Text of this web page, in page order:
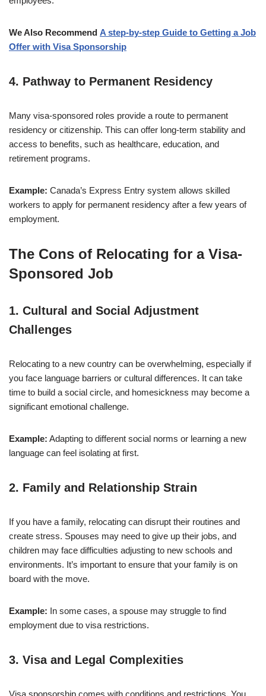
We Also Recommend A step-by-step Guide to Getting a Job
Offer with Visa Sponsorship
4. Pathway to Permanent Residency
Many visa-sponsored roles provide a route to permanent
residency or citizenship. This can offer long-term stability and
access to benefits, such as healthcare, education, and
retirement programs.
Example: Canada’s Express Entry system allows skilled
workers to apply for permanent residency after a few years of
employment.
The Cons of Relocating for a Visa-
Sponsored Job
1. Cultural and Social Adjustment
Challenges
Relocating to a new country can be overwhelming, especially if
you face language barriers or cultural differences. It can take
time to build a social circle, and homesickness may become a
significant emotional challenge.
Example: Adapting to different social norms or learning a new
language can feel isolating at first.
2. Family and Relationship Strain
If you have a family, relocating can disrupt their routines and
create stress. Spouses may need to give up their jobs, and
children may face difficulties adjusting to new schools and
environments. It’s important to ensure that your family is on
board with the move.
Example: In some cases, a spouse may struggle to find
employment due to visa restrictions.
3. Visa and Legal Complexities